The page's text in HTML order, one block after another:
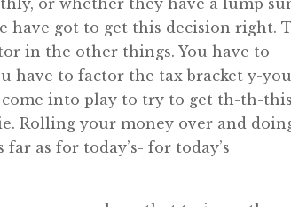
or whether they have a lump
have got to get this decision right.
in the other things. You have to
have to factor the tax bracket y-
come into play to try to get th-th-this
Rolling your money over and
as for today’s- for today’s